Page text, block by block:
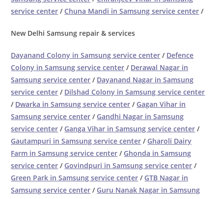
service center / Chuna Mandi in Samsung service center /
New Delhi Samsung repair & services
Dayanand Colony in Samsung service center / Defence
Colony in Samsung service center / Derawal Nagar in
Samsung service center / Dayanand Nagar in Samsung
service center / Dilshad Colony in Samsung service center
/ Dwarka in Samsung service center / Gagan Vihar in
Samsung service center / Gandhi Nagar in Samsung
service center / Ganga Vihar in Samsung service center /
Gautampuri in Samsung service center / Gharoli Dairy
Farm in Samsung service center / Ghonda in Samsung
service center / Govindpuri in Samsung service center /
Green Park in Samsung service center / GTB Nagar in
Samsung service center / Guru Nanak Nagar in Samsung